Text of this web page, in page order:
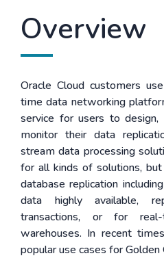
Overview
Oracle Cloud customers
time data networking
service for users to design,
monitor their data
stream data processing
for all kinds of solutions,
database replication
data highly available,
transactions, or for
warehouses. In recent
popular use cases for